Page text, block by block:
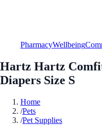
PharmacyWellbeing
Hartz Hartz
Diapers Size S
Home
/Pets
/Pet Supplies